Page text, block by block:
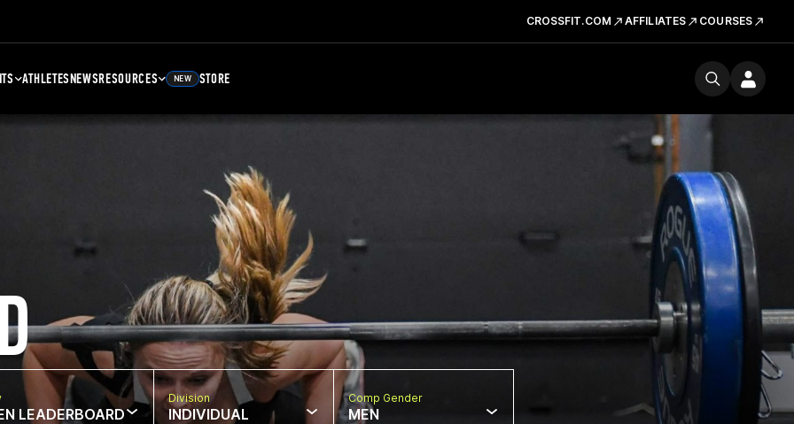
CROSSFIT.COM AFFILIATES COURSES
ATHLETESNEWSRESOURCES NEW STORE
LEADERBOARD
Division
INDIVIDUAL
Comp Gender
MEN